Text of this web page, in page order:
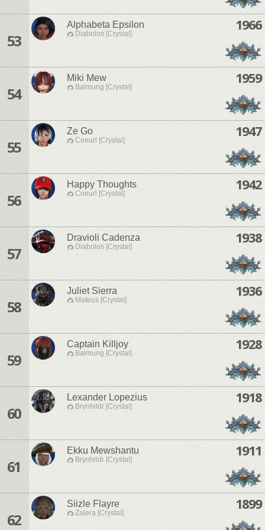
53
Alphabeta Epsilon
Diabolos [Crystal]
1966
54
Miki Mew
Balmung [Crystal]
1959
55
Ze Go
Coeurl [Crystal]
1947
56
Happy Thoughts
Coeurl [Crystal]
1942
57
Dravioli Cadenza
Diabolos [Crystal]
1938
58
Juliet Sierra
Mateus [Crystal]
1936
59
Captain Killjoy
Balmung [Crystal]
1928
60
Lexander Lopezius
Brynhildr [Crystal]
1918
61
Ekku Mewshantu
Brynhildr [Crystal]
1911
62
Siizle Flayre
Zalera [Crystal]
1899